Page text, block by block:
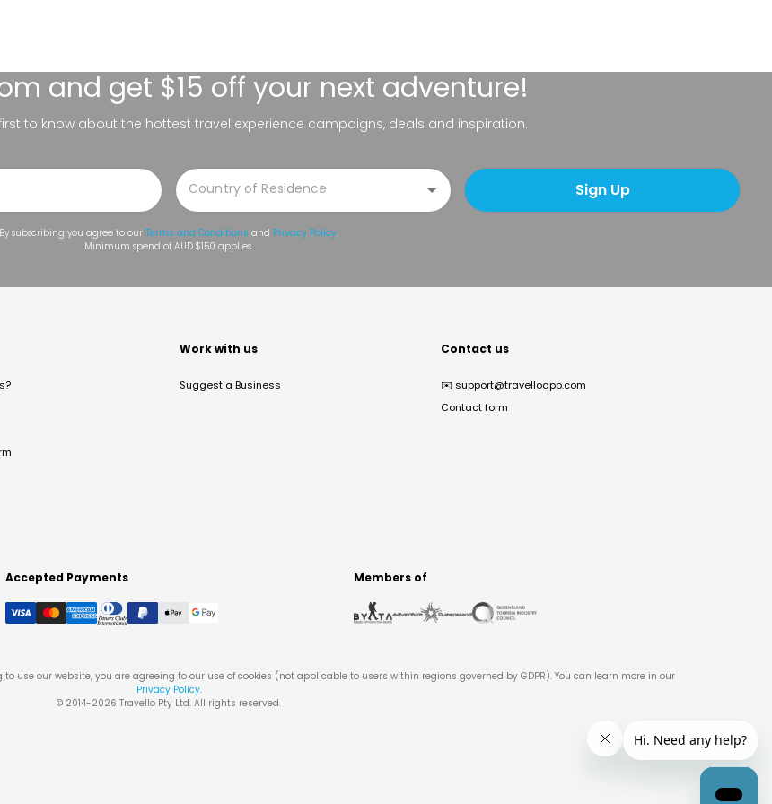
and get $15 off your next adventure!
to know about the hottest travel experience campaigns, deals and inspiration.
Sign Up
By subscribing you agree to our Terms and Conditions and Privacy Policy.
Minimum spend of AUD $150 applies.
Work with us
Suggest a Business
Contact us
✉️ support@travelloapp.com
Contact form
Accepted Payments Members of
use our website, you are agreeing to our use of cookies (not applicable to users within regions governed by GDPR). You can learn more in our
Privacy Policy.
© 2014-2026 Travello Pty Ltd. All rights reserved.